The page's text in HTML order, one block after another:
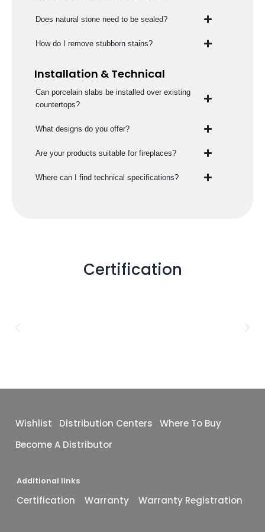
Does natural stone need to be sealed?
How do I remove stubborn stains?
Installation & Technical
Can porcelain slabs be installed over existing
countertops?
What designs do you offer?
Are your products suitable for fireplaces?
Where can I find technical specifications?
Certification
Wishlist Distribution Centers
Where To Buy
Become A Distributor
Additional links
Certification Warranty Warranty Registration